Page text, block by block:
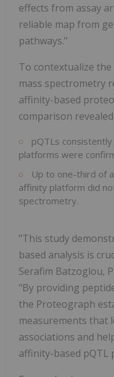
effects from assay
reliable map from
pathways."
To contextualize
mass spectrometry
affinity-based
comparison
pQTLs
platforms were
Up to one-third of
affinity platform did
spectrometry.
"This study
based analysis is
Serafim Batzoglou,
"By providing
the Proteograph
measurements that
associations and
affinity-based pQTL